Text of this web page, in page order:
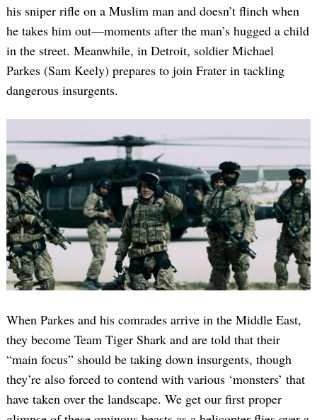
his sniper rifle on a Muslim man and doesn’t flinch when
he takes him out—moments after the man’s hugged a child
in the street. Meanwhile, in Detroit, soldier Michael
Parkes (Sam Keely) prepares to join Frater in tackling
dangerous insurgents.
When Parkes and his comrades arrive in the Middle East,
they become Team Tiger Shark and are told that their
“main focus” should be taking down insurgents, though
they’re also forced to contend with various ‘monsters’ that
have taken over the landscape. We get our first proper